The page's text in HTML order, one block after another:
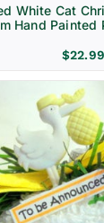
White Cat
Hand Painted
$22.99